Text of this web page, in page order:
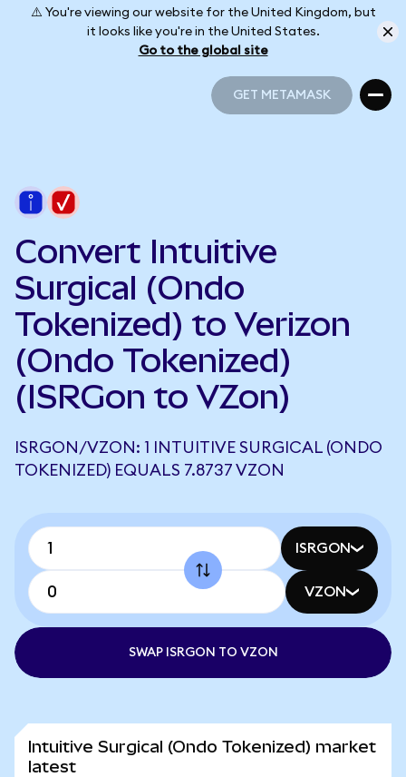
⚠️ You're viewing our website for the United Kingdom, but
it looks like you're in the United States.
Go to the global site
GET METAMASK
Convert Intuitive
Surgical (Ondo
Tokenized) to Verizon
(Ondo Tokenized)
(ISRGon to VZon)
ISRGON/VZON: 1 INTUITIVE SURGICAL (ONDO
TOKENIZED) EQUALS 7.8737 VZON
ISRGON
VZON
SWAP ISRGON TO VZON
Intuitive Surgical (Ondo Tokenized) market
latest